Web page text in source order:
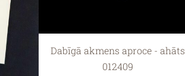
Dabīgā akmens aproce - ahāts
012409